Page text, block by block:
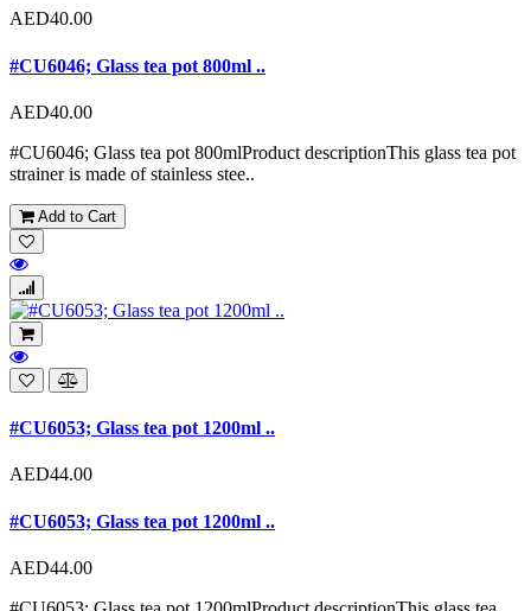
AED40.00
#CU6046; Glass tea pot 800ml ..
AED40.00
#CU6046; Glass tea pot 800mlProduct descriptionThis glass tea pot
strainer is made of stainless stee..
Add to Cart
#CU6053; Glass tea pot 1200ml ..
AED44.00
#CU6053; Glass tea pot 1200ml ..
AED44.00